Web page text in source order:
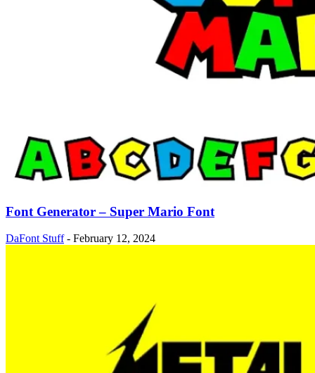
Font Generator – Super Mario Font
DaFont Stuff - February 12, 2024